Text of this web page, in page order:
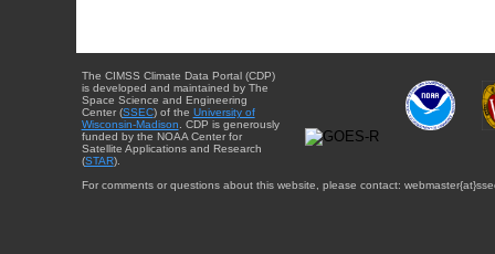
The CIMSS Climate Data Portal (CDP)
is developed and maintained by The
Space Science and Engineering
Center (SSEC) of the University of
Wisconsin-Madison . CDP is generously
funded by the NOAA Center for
Satellite Applications and Research
(STAR).
For comments or questions about this website, please contact: